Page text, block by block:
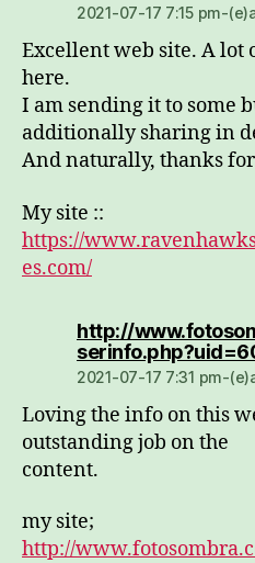
2021-07-17 7:15 pm-
Excellent web site. A
here.
I am sending it to some
additionally sharing in
And naturally, thanks
My site ::
https://
es.com/
http://
2021-07-17 7:31 pm-
Loving the info on this
outstanding job on the
content.
my site;
http://